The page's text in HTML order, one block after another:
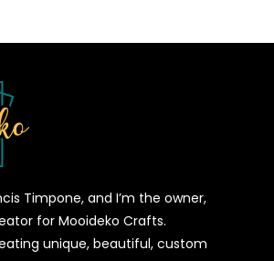
Timpone, and I’m the owner,
for Mooideko Crafts.
unique, beautiful, custom